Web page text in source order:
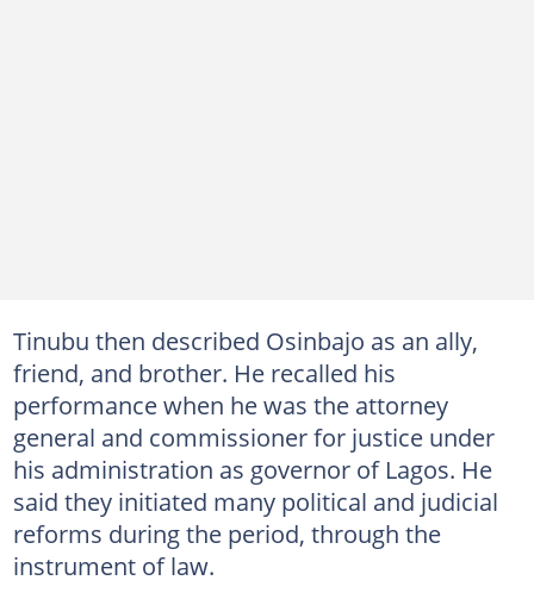
Tinubu then described Osinbajo as an ally,
friend, and brother. He recalled his
performance when he was the attorney
general and commissioner for justice under
his administration as governor of Lagos. He
said they initiated many political and judicial
reforms during the period, through the
instrument of law.